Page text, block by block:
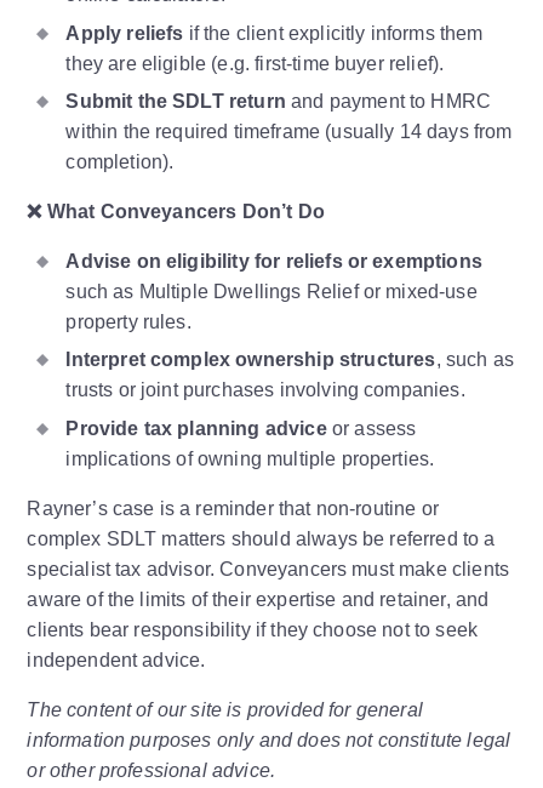
Apply reliefs if the client explicitly informs them
they are eligible (e.g. first-time buyer relief).
Submit the SDLT return and payment to HMRC
within the required timeframe (usually 14 days from
completion).
❌What Conveyancers Don’t Do
Advise on eligibility for reliefs or exemptions
such as Multiple Dwellings Relief or mixed-use
property rules.
Interpret complex ownership structures, such as
trusts or joint purchases involving companies.
Provide tax planning adviceor assess
implications of owning multiple properties.
Rayner’s case is a reminder that non-routine or
complex SDLT matters should always be referred to a
specialist tax advisor. Conveyancers must make clients
aware of the limits of their expertise and retainer, and
clients bear responsibility if they choose not to seek
independent advice.
The content of our site is provided for general
information purposes only and does not constitute legal
or other professional advice.